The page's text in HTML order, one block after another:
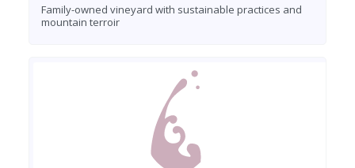
Family-owned vineyard with sustainable practices and
mountain terroir